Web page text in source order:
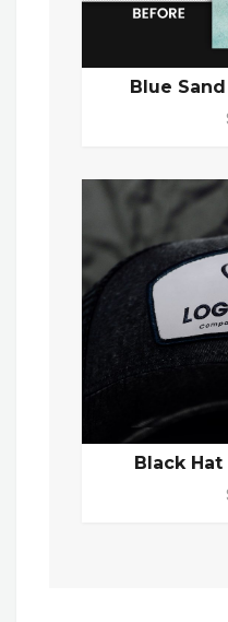
Blue
Black